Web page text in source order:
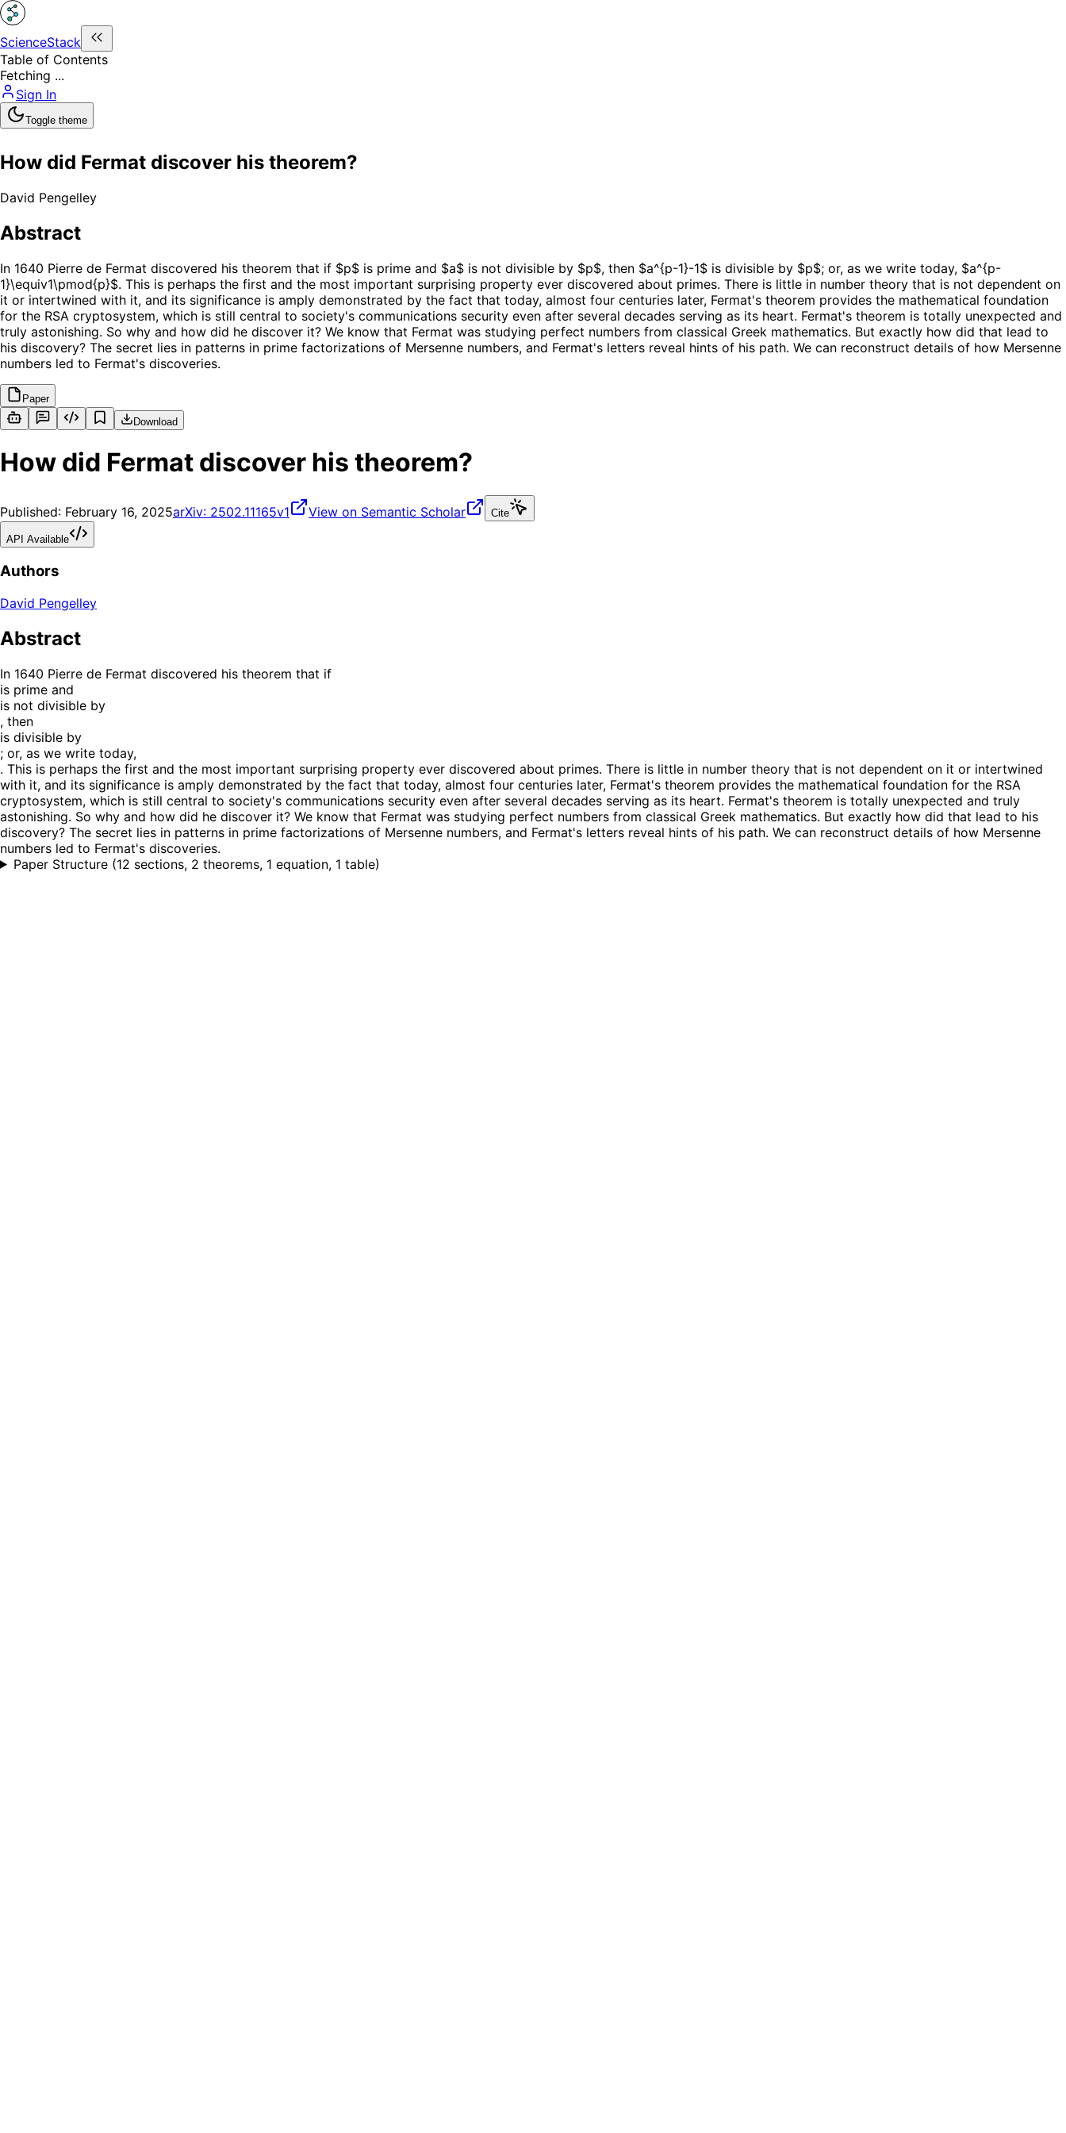
ScienceStack
Table of Contents
Fetching ...
Sign In
Toggle theme
How did Fermat discover his theorem?
David Pengelley
Abstract
In 1640 Pierre de Fermat discovered his theorem that if $p$ is prime and $a$ is not divisible by $p$, then $a^{p-1}-1$ is divisible by $p$; or, as we write today, $a^{p-
1}\equiv1\pmod{p}$. This is perhaps the first and the most important surprising property ever discovered about primes. There is little in number theory that is not dependent on
it or intertwined with it, and its significance is amply demonstrated by the fact that today, almost four centuries later, Fermat's theorem provides the mathematical foundation
for the RSA cryptosystem, which is still central to society's communications security even after several decades serving as its heart. Fermat's theorem is totally unexpected and
truly astonishing. So why and how did he discover it? We know that Fermat was studying perfect numbers from classical Greek mathematics. But exactly how did that lead to
his discovery? The secret lies in patterns in prime factorizations of Mersenne numbers, and Fermat's letters reveal hints of his path. We can reconstruct details of how Mersenne
numbers led to Fermat's discoveries.
Paper
Download
How did Fermat discover his theorem?
Published: February 16, 2025arXiv: 2502.11165v1 View on Semantic Scholar Cite
API Available
Authors
David Pengelley
Abstract
In 1640 Pierre de Fermat discovered his theorem that if
is prime and
is not divisible by
, then
is divisible by
; or, as we write today,
. This is perhaps the first and the most important surprising property ever discovered about primes. There is little in number theory that is not dependent on it or intertwined
with it, and its significance is amply demonstrated by the fact that today, almost four centuries later, Fermat's theorem provides the mathematical foundation for the RSA
cryptosystem, which is still central to society's communications security even after several decades serving as its heart. Fermat's theorem is totally unexpected and truly
astonishing. So why and how did he discover it? We know that Fermat was studying perfect numbers from classical Greek mathematics. But exactly how did that lead to his
discovery? The secret lies in patterns in prime factorizations of Mersenne numbers, and Fermat's letters reveal hints of his path. We can reconstruct details of how Mersenne
numbers led to Fermat's discoveries.
Paper Structure (12 sections, 2 theorems, 1 equation, 1 table)